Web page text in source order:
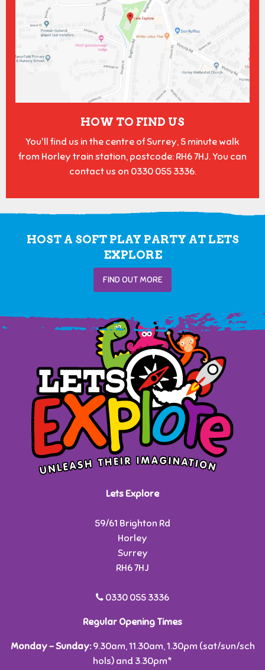
HOW TO FIND US
You'll find us in the centre of Surrey, 5 minute walk
from Horley train station, postcode: RH6 7HJ. You can
contact us on 0330 055 3336.
HOST A SOFT PLAY PARTY AT LETS
EXPLORE
FIND OUT MORE
Lets Explore
59/61 Brighton Rd
Horley
Surrey
RH6 7HJ
0330 055 3336
Regular Opening Times
Monday - Sunday:9.30am, 11.30am, 1.30pm (sat/sun/sch
hols) and 3.30pm*